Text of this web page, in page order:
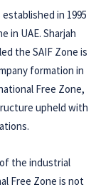
in 1995
in UAE. Sharjah
the SAIF Zone is
formation in
Free Zone,
upheld with
the industrial
Free Zone is not